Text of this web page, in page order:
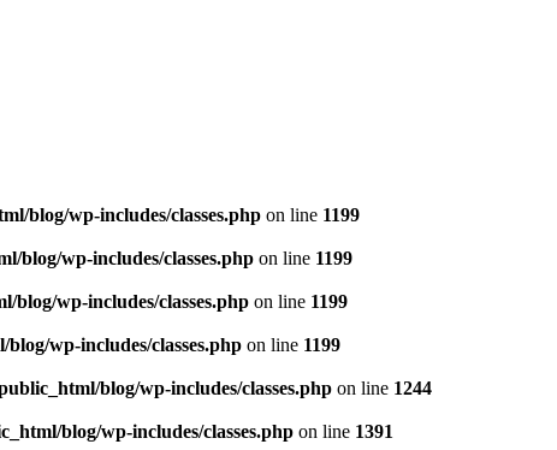
blog/wp-includes/classes.php on line 1199
blog/wp-includes/classes.php on line 1199
blog/wp-includes/classes.php on line 1199
blog/wp-includes/classes.php on line 1199
blog/wp-includes/classes.php on line 1244
blog/wp-includes/classes.php on line 1391